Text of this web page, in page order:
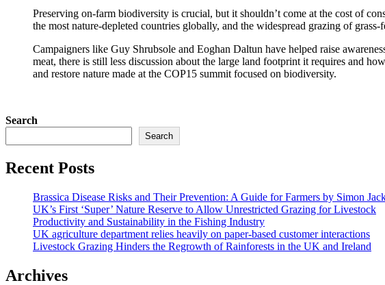
Preserving on-farm biodiversity is crucial, but it shouldn’t come at the cost of
the most nature-depleted countries globally, and the widespread grazing of
Campaigners like Guy Shrubsole and Eoghan Daltun have helped raise
meat, there is still less discussion about the large land footprint it requires and
and restore nature made at the COP15 summit focused on biodiversity.
Search
Search
Recent Posts
Brassica Disease Risks and Their Prevention: A Guide for Farmers by Simon
UK’s First ‘Super’ Nature Reserve to Allow Unrestricted Grazing for Livestock
Productivity and Sustainability in the Fishing Industry
UK agriculture department relies heavily on paper-based customer interactions
Livestock Grazing Hinders the Regrowth of Rainforests in the UK and Ireland
Archives